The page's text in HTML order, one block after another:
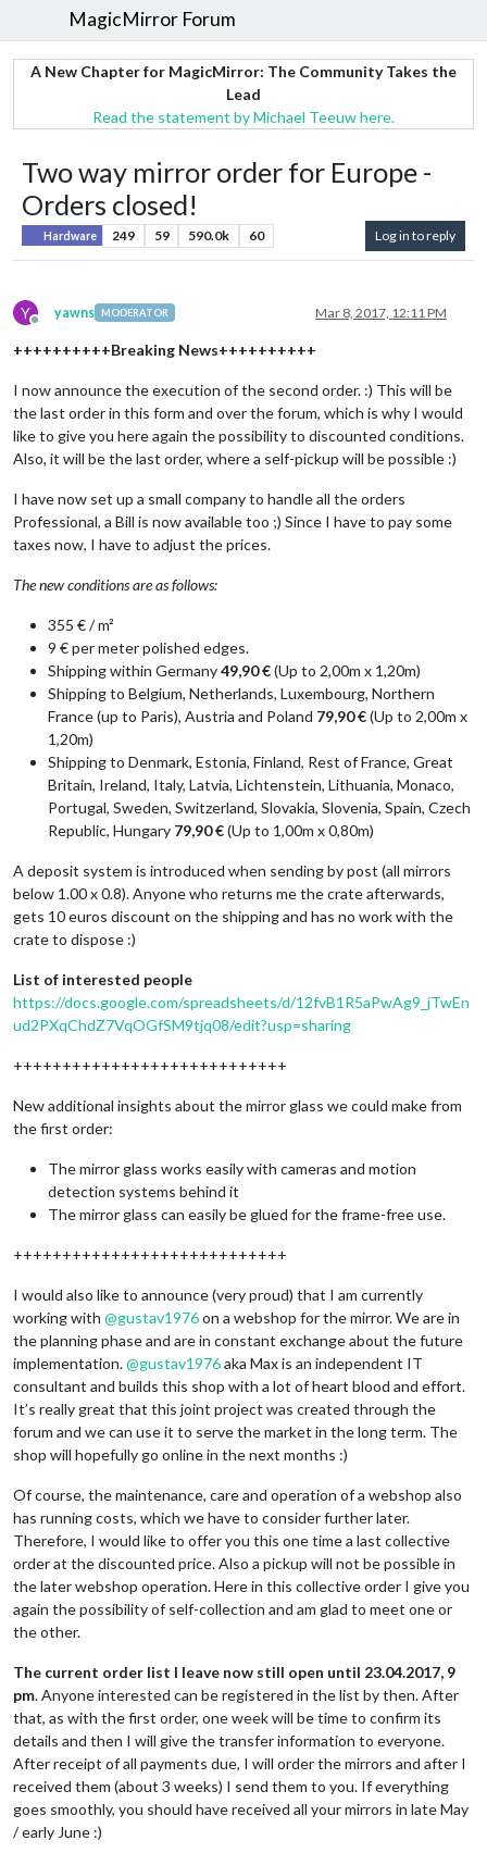
MagicMirror Forum
A New Chapter for MagicMirror: The Community Takes the
Lead
Read the statement by Michael Teeuw here.
Two way mirror order for Europe -
Orders closed!
Hardware 249 59 590.0k 60 Log in to reply
Y
Offline
yawns MODERATOR Mar 8, 2017, 12:11 PM
++++++++++Breaking News++++++++++
I now announce the execution of the second order. :) This will be
the last order in this form and over the forum, which is why I would
like to give you here again the possibility to discounted conditions.
Also, it will be the last order, where a self-pickup will be possible :)
I have now set up a small company to handle all the orders
Professional, a Bill is now available too ;) Since I have to pay some
taxes now, I have to adjust the prices.
The new conditions are as follows:
355 € / m²
9 € per meter polished edges.
Shipping within Germany49,90 €(Up to 2,00m x 1,20m)
Shipping to Belgium, Netherlands, Luxembourg, Northern
France (up to Paris), Austria and Poland 79,90 €(Up to 2,00m x
1,20m)
Shipping to Denmark, Estonia, Finland, Rest of France, Great
Britain, Ireland, Italy, Latvia, Lichtenstein, Lithuania, Monaco,
Portugal, Sweden, Switzerland, Slovakia, Slovenia, Spain, Czech
Republic, Hungary 79,90 €(Up to 1,00m x 0,80m)
A deposit system is introduced when sending by post (all mirrors
below 1.00 x 0.8). Anyone who returns me the crate afterwards,
gets 10 euros discount on the shipping and has no work with the
crate to dispose :)
List of interested people
https://docs.google.com/spreadsheets/d/12fvB1R5aPwAg9_jTwEn
ud2PXqChdZ7VqOGfSM9tjq08/edit?usp=sharing
++++++++++++++++++++++++++++
New additional insights about the mirror glass we could make from
the first order:
The mirror glass works easily with cameras and motion
detection systems behind it
The mirror glass can easily be glued for the frame-free use.
++++++++++++++++++++++++++++
I would also like to announce (very proud) that I am currently
working with @gustav1976on a webshop for the mirror. We are in
the planning phase and are in constant exchange about the future
implementation.@gustav1976aka Max is an independent IT
consultant and builds this shop with a lot of heart blood and effort.
It’s really great that this joint project was created through the
forum and we can use it to serve the market in the long term. The
shop will hopefully go online in the next months :)
Of course, the maintenance, care and operation of a webshop also
has running costs, which we have to consider further later.
Therefore, I would like to offer you this one time a last collective
order at the discounted price. Also a pickup will not be possible in
the later webshop operation. Here in this collective order I give you
again the possibility of self-collection and am glad to meet one or
the other.
The current order list I leave now still open until 23.04.2017, 9
pm. Anyone interested can be registered in the list by then. After
that, as with the first order, one week will be time to confirm its
details and then I will give the transfer information to everyone.
After receipt of all payments due, I will order the mirrors and after I
received them (about 3 weeks) I send them to you. If everything
goes smoothly, you should have received all your mirrors in late May
/ early June :)